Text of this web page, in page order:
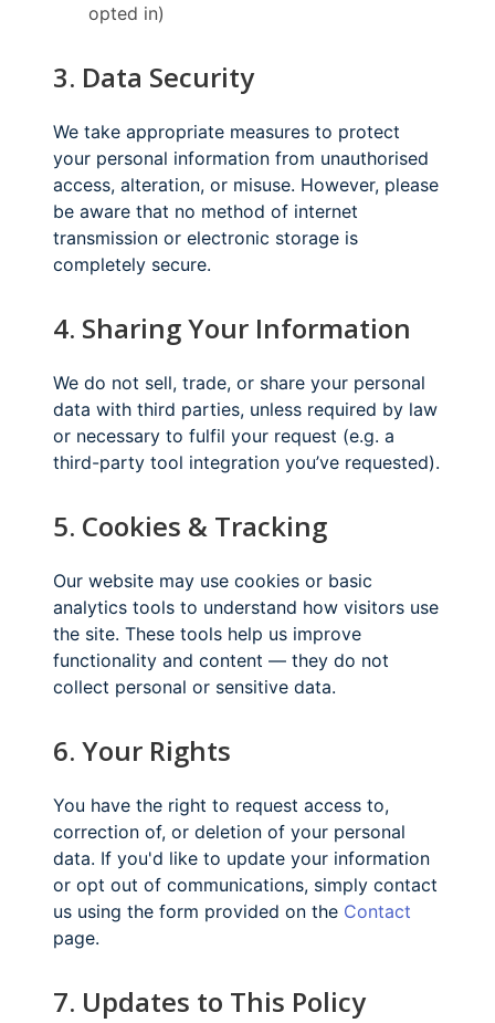
opted in)
3. Data Security
We take appropriate measures to protect
your personal information from unauthorised
access, alteration, or misuse. However, please
be aware that no method of internet
transmission or electronic storage is
completely secure.
4. Sharing Your Information
We do not sell, trade, or share your personal
data with third parties, unless required by law
or necessary to fulfil your request (e.g. a
third-party tool integration you’ve requested).
5. Cookies & Tracking
Our website may use cookies or basic
analytics tools to understand how visitors use
the site. These tools help us improve
functionality and content — they do not
collect personal or sensitive data.
6. Your Rights
You have the right to request access to,
correction of, or deletion of your personal
data. If you'd like to update your information
or opt out of communications, simply contact
us using the form provided on the Contact
page.
7. Updates to This Policy